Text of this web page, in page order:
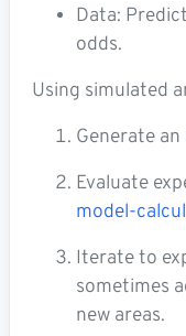
Data:
odds.
Using simulated
Generate
Evaluate
model-
Iterate to
sometimes
new areas.